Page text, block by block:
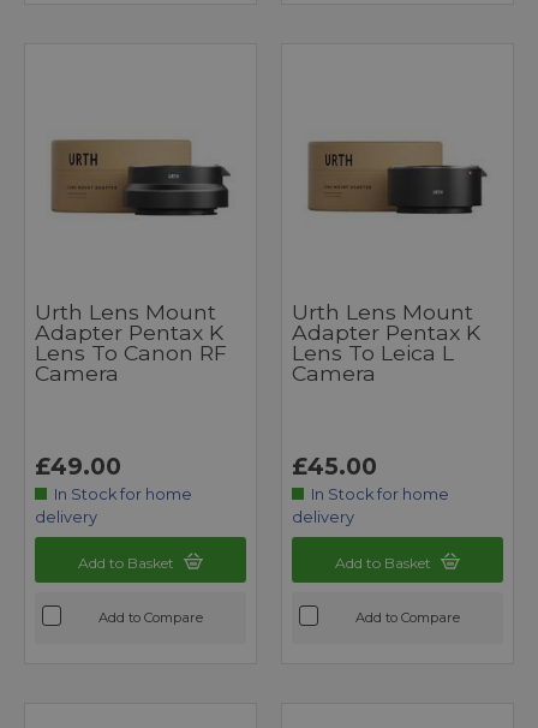
Urth Lens Mount
Adapter Pentax K
Lens To Canon RF
Camera
£49.00
In Stock for home
delivery
Add to Basket
Add to Compare
Urth Lens Mount
Adapter Pentax K
Lens To Leica L
Camera
£45.00
In Stock for home
delivery
Add to Basket
Add to Compare